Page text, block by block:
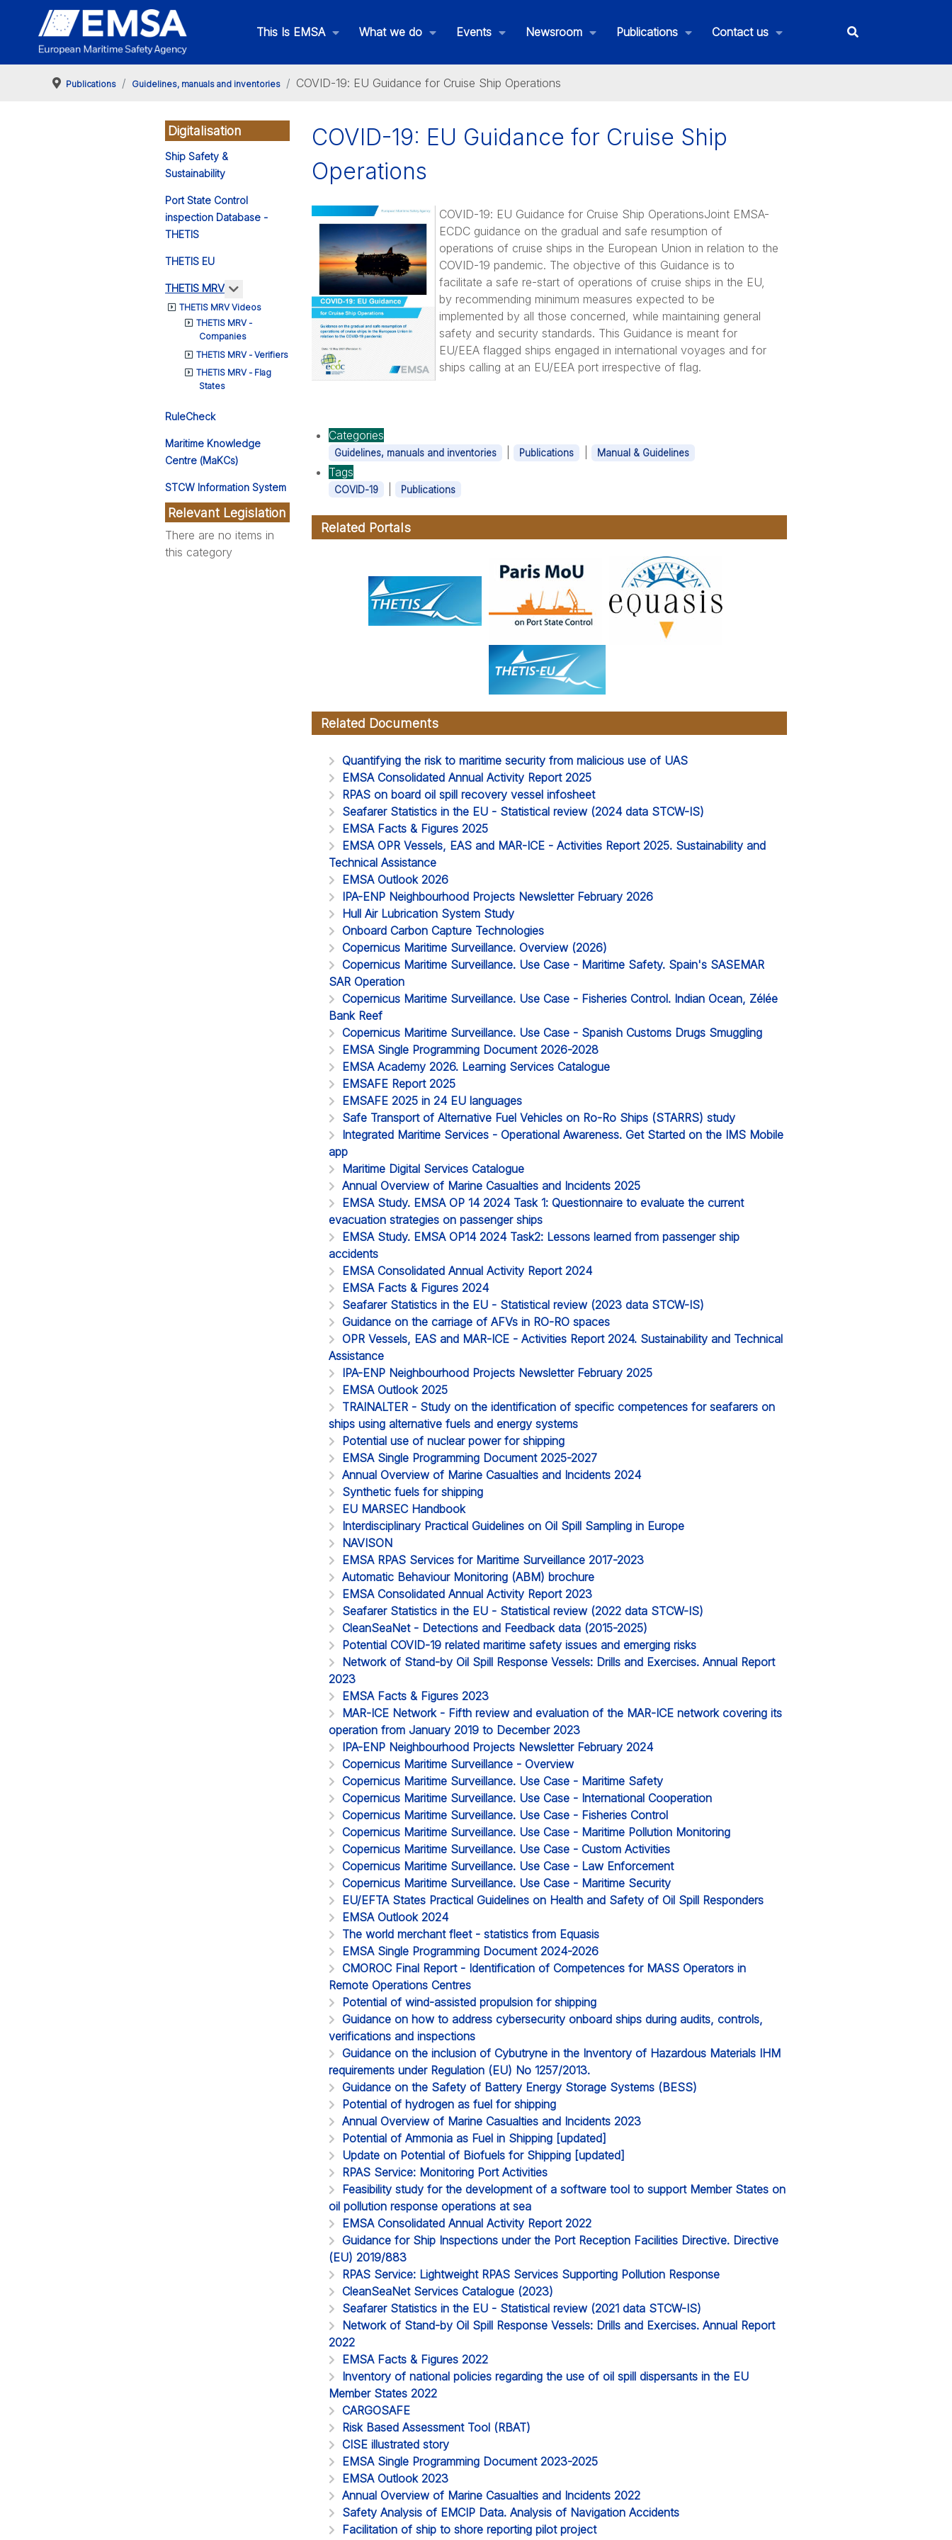
This Is EMSA What we do Events Newsroom Publications Contact us
Publications Guidelines, manuals and inventories COVID-19: EU Guidance for Cruise Ship Operations
Digitalisation
Ship Safety &
Sustainability
Port State Control
inspection Database -
THETIS
THETIS EU
THETIS MRV More about: THETIS MRV
THETIS MRV Videos
THETIS MRV -
Companies
THETIS MRV - Verifiers
THETIS MRV - Flag
States
RuleCheck
Maritime Knowledge
Centre (MaKCs)
STCW Information System
Relevant Legislation
There are no items in
this category
COVID-19: EU Guidance for Cruise Ship
Operations
COVID-19: EU Guidance for Cruise Ship OperationsJoint EMSA-
ECDC guidance on the gradual and safe resumption of
operations of cruise ships in the European Union in relation to the
COVID-19 pandemic. The objective of this Guidance is to
facilitate a safe re-start of operations of cruise ships in the EU,
by recommending minimum measures expected to be
implemented by all those concerned, while maintaining general
safety and security standards. This Guidance is meant for
EU/EEA flagged ships engaged in international voyages and for
ships calling at an EU/EEA port irrespective of flag.
Categories
Guidelines, manuals and inventories Publications Manual & Guidelines
Tags
COVID-19 Publications
Related Portals
Related Documents
Quantifying the risk to maritime security from malicious use of UAS
EMSA Consolidated Annual Activity Report 2025
RPAS on board oil spill recovery vessel infosheet
Seafarer Statistics in the EU - Statistical review (2024 data STCW-IS)
EMSA Facts & Figures 2025
EMSA OPR Vessels, EAS and MAR-ICE - Activities Report 2025. Sustainability and
Technical Assistance
EMSA Outlook 2026
IPA-ENP Neighbourhood Projects Newsletter February 2026
Hull Air Lubrication System Study
Onboard Carbon Capture Technologies
Copernicus Maritime Surveillance. Overview (2026)
Copernicus Maritime Surveillance. Use Case - Maritime Safety. Spain's SASEMAR
SAR Operation
Copernicus Maritime Surveillance. Use Case - Fisheries Control. Indian Ocean, Zélée
Bank Reef
Copernicus Maritime Surveillance. Use Case - Spanish Customs Drugs Smuggling
EMSA Single Programming Document 2026-2028
EMSA Academy 2026. Learning Services Catalogue
EMSAFE Report 2025
EMSAFE 2025 in 24 EU languages
Safe Transport of Alternative Fuel Vehicles on Ro-Ro Ships (STARRS) study
Integrated Maritime Services - Operational Awareness. Get Started on the IMS Mobile
app
Maritime Digital Services Catalogue
Annual Overview of Marine Casualties and Incidents 2025
EMSA Study. EMSA OP 14 2024 Task 1: Questionnaire to evaluate the current
evacuation strategies on passenger ships
EMSA Study. EMSA OP14 2024 Task2: Lessons learned from passenger ship
accidents
EMSA Consolidated Annual Activity Report 2024
EMSA Facts & Figures 2024
Seafarer Statistics in the EU - Statistical review (2023 data STCW-IS)
Guidance on the carriage of AFVs in RO-RO spaces
OPR Vessels, EAS and MAR-ICE - Activities Report 2024. Sustainability and Technical
Assistance
IPA-ENP Neighbourhood Projects Newsletter February 2025
EMSA Outlook 2025
TRAINALTER - Study on the identification of specific competences for seafarers on
ships using alternative fuels and energy systems
Potential use of nuclear power for shipping
EMSA Single Programming Document 2025-2027
Annual Overview of Marine Casualties and Incidents 2024
Synthetic fuels for shipping
EU MARSEC Handbook
Interdisciplinary Practical Guidelines on Oil Spill Sampling in Europe
NAVISON
EMSA RPAS Services for Maritime Surveillance 2017-2023
Automatic Behaviour Monitoring (ABM) brochure
EMSA Consolidated Annual Activity Report 2023
Seafarer Statistics in the EU - Statistical review (2022 data STCW-IS)
CleanSeaNet - Detections and Feedback data (2015-2025)
Potential COVID-19 related maritime safety issues and emerging risks
Network of Stand-by Oil Spill Response Vessels: Drills and Exercises. Annual Report
2023
EMSA Facts & Figures 2023
MAR-ICE Network - Fifth review and evaluation of the MAR-ICE network covering its
operation from January 2019 to December 2023
IPA-ENP Neighbourhood Projects Newsletter February 2024
Copernicus Maritime Surveillance - Overview
Copernicus Maritime Surveillance. Use Case - Maritime Safety
Copernicus Maritime Surveillance. Use Case - International Cooperation
Copernicus Maritime Surveillance. Use Case - Fisheries Control
Copernicus Maritime Surveillance. Use Case - Maritime Pollution Monitoring
Copernicus Maritime Surveillance. Use Case - Custom Activities
Copernicus Maritime Surveillance. Use Case - Law Enforcement
Copernicus Maritime Surveillance. Use Case - Maritime Security
EU/EFTA States Practical Guidelines on Health and Safety of Oil Spill Responders
EMSA Outlook 2024
The world merchant fleet - statistics from Equasis
EMSA Single Programming Document 2024-2026
CMOROC Final Report - Identification of Competences for MASS Operators in
Remote Operations Centres
Potential of wind-assisted propulsion for shipping
Guidance on how to address cybersecurity onboard ships during audits, controls,
verifications and inspections
Guidance on the inclusion of Cybutryne in the Inventory of Hazardous Materials IHM
requirements under Regulation (EU) No 1257/2013.
Guidance on the Safety of Battery Energy Storage Systems (BESS)
Potential of hydrogen as fuel for shipping
Annual Overview of Marine Casualties and Incidents 2023
Potential of Ammonia as Fuel in Shipping [updated]
Update on Potential of Biofuels for Shipping [updated]
RPAS Service: Monitoring Port Activities
Feasibility study for the development of a software tool to support Member States on
oil pollution response operations at sea
EMSA Consolidated Annual Activity Report 2022
Guidance for Ship Inspections under the Port Reception Facilities Directive. Directive
(EU) 2019/883
RPAS Service: Lightweight RPAS Services Supporting Pollution Response
CleanSeaNet Services Catalogue (2023)
Seafarer Statistics in the EU - Statistical review (2021 data STCW-IS)
Network of Stand-by Oil Spill Response Vessels: Drills and Exercises. Annual Report
2022
EMSA Facts & Figures 2022
Inventory of national policies regarding the use of oil spill dispersants in the EU
Member States 2022
CARGOSAFE
Risk Based Assessment Tool (RBAT)
CISE illustrated story
EMSA Single Programming Document 2023-2025
EMSA Outlook 2023
Annual Overview of Marine Casualties and Incidents 2022
Safety Analysis of EMCIP Data. Analysis of Navigation Accidents
Facilitation of ship to shore reporting pilot project